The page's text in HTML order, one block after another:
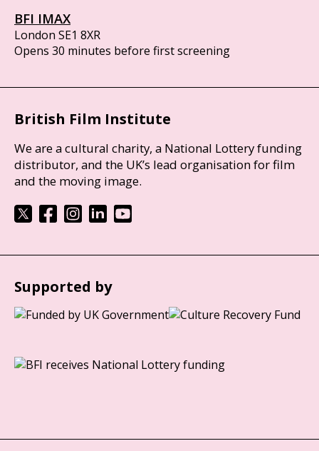
BFI IMAX
London SE1 8XR
Opens 30 minutes before first screening
British Film Institute
We are a cultural charity, a National Lottery funding
distributor, and the UK’s lead organisation for film
and the moving image.
Supported by